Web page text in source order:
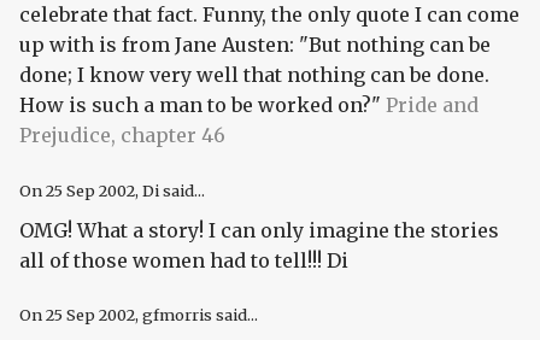
celebrate that fact. Funny, the only quote I can come
up with is from Jane Austen: "But nothing can be
done; I know very well that nothing can be done.
How is such a man to be worked on?" Pride and
Prejudice, chapter 46
On25 Sep 2002, Di said...
OMG! What a story! I can only imagine the stories
all of those women had to tell!!! Di
On25 Sep 2002, gfmorris said...